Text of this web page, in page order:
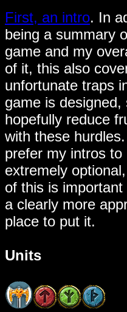
First, an intro. In
being a summary
game and my
of it, this also
unfortunate traps
game is designed,
hopefully reduce
with these
prefer my intros to
extremely
of this is
a clearly more
place to put it.
Units